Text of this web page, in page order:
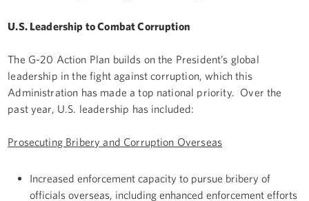
U.S. Leadership to Combat Corruption
The G-20 Action Plan builds on the President’s global
leadership in the fight against corruption, which this
Administration has made a top national priority. Over the
past year, U.S. leadership has included:
Prosecuting Bribery and Corruption Overseas
Increased enforcement capacity to pursue bribery of
officials overseas, including enhanced enforcement efforts